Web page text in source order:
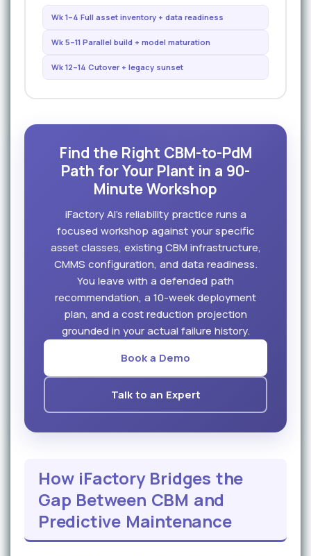
Wk 1–4 Full asset inventory + data readiness
Wk 5–11 Parallel build + model maturation
Wk 12–14 Cutover + legacy sunset
Find the Right CBM-to-PdM
Path for Your Plant in a 90-
Minute Workshop
iFactory AI's reliability practice runs a
focused workshop against your specific
asset classes, existing CBM infrastructure,
CMMS configuration, and data readiness.
You leave with a defended path
recommendation, a 10-week deployment
plan, and a cost reduction projection
grounded in your actual failure history.
Book a Demo
Talk to an Expert
How iFactory Bridges the
Gap Between CBM and
Predictive Maintenance